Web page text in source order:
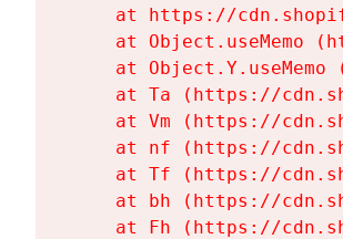
at https://
at Object.useMemo
at Object.Y.useMemo
at Ta (https://
at Vm (https://
at nf (https://
at Tf (https://
at bh (https://
at Fh (https://